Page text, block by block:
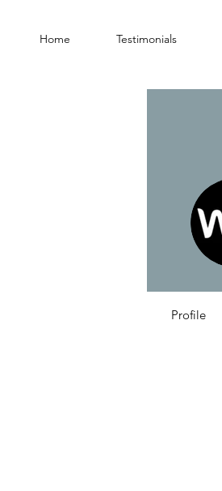
Home Testimonials
Profile